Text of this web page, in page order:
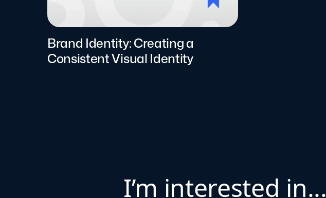
Brand Identity: Creating a
Consistent Visual Identity
I’m interested in...